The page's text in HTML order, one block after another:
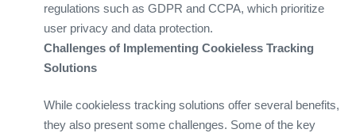
regulations such as GDPR and CCPA, which prioritize
user privacy and data protection.
Challenges of Implementing Cookieless Tracking
Solutions
While cookieless tracking solutions offer several benefits,
they also present some challenges. Some of the key